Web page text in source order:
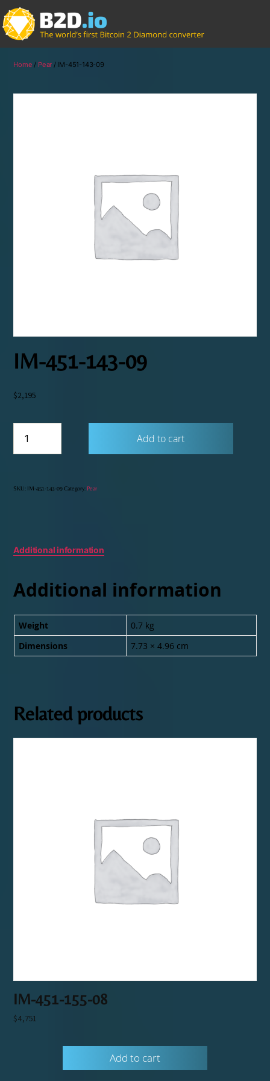
Home / Pear / IM-451-143-09
IM-451-143-09
$2,195
451-
143-
Add to cart
SKU: IM-451-143-09 Category: Pear
Additional information
Additional information
Weight
0.7 kg
Dimensions
7.73 × 4.96 cm
Related products
IM-451-155-08
$4,751
Add to cart